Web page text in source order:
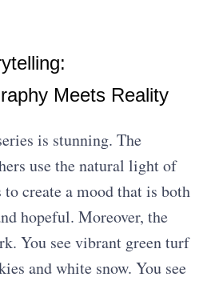
Meets Reality
is stunning. The
use the natural light of
create a mood that is both
hopeful. Moreover, the
You see vibrant green turf
and white snow. You see